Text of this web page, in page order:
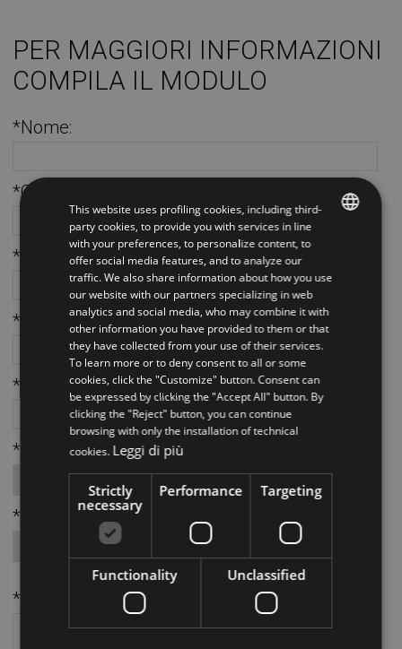
PER MAGGIORI INFORMAZIONI
COMPILA IL MODULO
*Nome:
*Cognome:
*Telefono:
*Email:
*Città:
*Provincia:
*Richiesta da parte di:
*Richiesta:
ITALIAN
ENGLISH
This website uses profiling cookies, including third-
party cookies, to provide you with services in line
with your preferences, to personalize content, to
offer social media features, and to analyze our
traffic. We also share information about how you use
our website with our partners specializing in web
analytics and social media, who may combine it with
other information you have provided to them or that
they have collected from your use of their services.
To learn more or to deny consent to all or some
cookies, click the "Customize" button. Consent can
be expressed by clicking the "Accept All" button. By
clicking the "Reject" button, you can continue
browsing with only the installation of technical
cookies. Leggi di più
Strictly
necessary
Performance Targeting
Functionality Unclassified